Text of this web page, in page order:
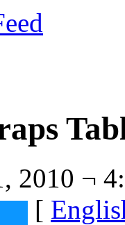
2010 ¬
[